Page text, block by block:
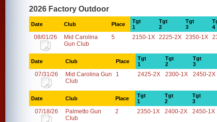
2026 Factory Outdoor
Date Club Place
Tgt
1
Tgt
2
Tgt
3
4
08/01/26
Mid Carolina
Gun Club
5 2150-1X 2225-2X 2350-1X
Date Club Place
Tgt
1
Tgt
2
Tgt
3
07/31/26
Mid Carolina Gun
Club
1 2425-2X 2300-1X 2450-2X
Date Club Place
Tgt
1
Tgt
2
Tgt
3
07/18/26
Palmetto Gun
Club
2 2350-1X 2400-2X 2450-1X